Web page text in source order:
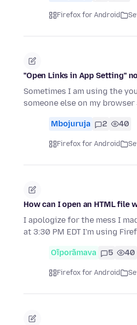
Firefox for Android
"Open Links in App Setting"
Sometimes I am using the
someone else on my
Mbojuruja 2 40
Firefox for Android
How can I open an HTML file
I apologize for the mess I
at 3:30 PM EDT I'm using
Oĩporãmava 5 40
Firefox for Android